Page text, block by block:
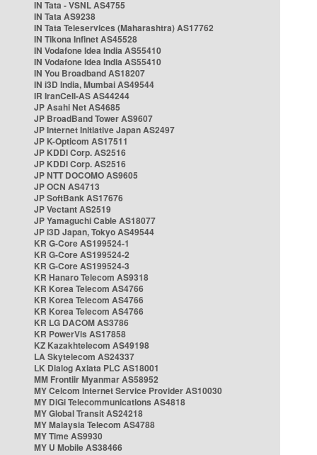
IN Tata - VSNL AS4755
IN Tata AS9238
IN Tata Teleservices (Maharashtra) AS17762
IN Tikona Infinet AS45528
IN Vodafone Idea India AS55410
IN Vodafone Idea India AS55410
IN You Broadband AS18207
IN i3D India, Mumbai AS49544
IR IranCell-AS AS44244
JP Asahi Net AS4685
JP BroadBand Tower AS9607
JP Internet Initiative Japan AS2497
JP K-Opticom AS17511
JP KDDI Corp. AS2516
JP KDDI Corp. AS2516
JP NTT DOCOMO AS9605
JP OCN AS4713
JP SoftBank AS17676
JP Vectant AS2519
JP Yamaguchi Cable AS18077
JP i3D Japan, Tokyo AS49544
KR G-Core AS199524-1
KR G-Core AS199524-2
KR G-Core AS199524-3
KR Hanaro Telecom AS9318
KR Korea Telecom AS4766
KR Korea Telecom AS4766
KR Korea Telecom AS4766
KR LG DACOM AS3786
KR PowerVis AS17858
KZ Kazakhtelecom AS49198
LA Skytelecom AS24337
LK Dialog Axiata PLC AS18001
MM Frontiir Myanmar AS58952
MY Celcom Internet Service Provider AS10030
MY DiGi Telecommunications AS4818
MY Global Transit AS24218
MY Malaysia Telecom AS4788
MY Time AS9930
MY U Mobile AS38466